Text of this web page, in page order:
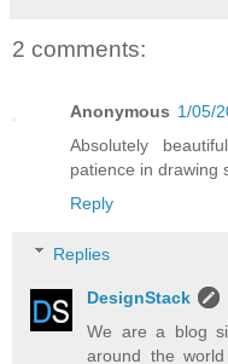
2 comments:
Anonymous 1/05/
Absolutely
patience in drawing
Reply
Replies
DesignStack
We are a blog
around the